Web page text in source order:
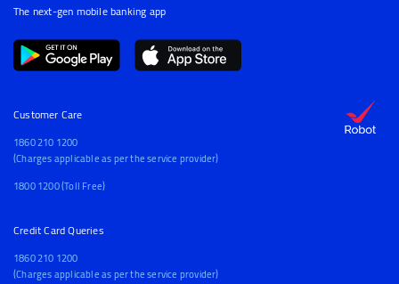
The next-gen mobile banking app
Customer Care
1860 210 1200
(Charges applicable as per the service provider)
1800 1200 (Toll Free)
Credit Card Queries
1860 210 1200
(Charges applicable as per the service provider)